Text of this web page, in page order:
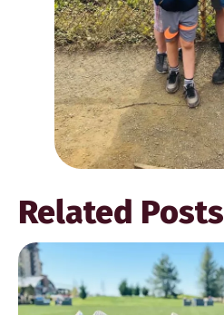
Related Posts